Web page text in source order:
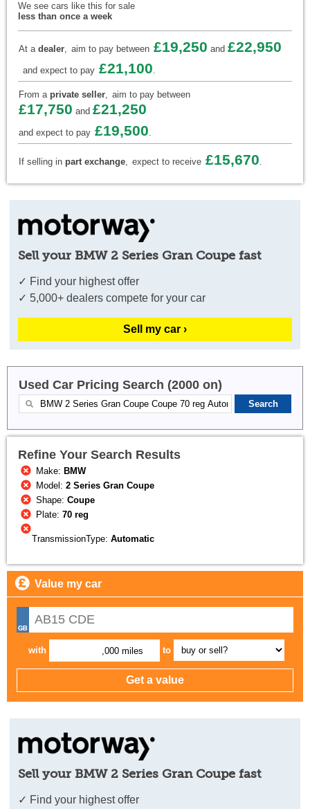
We see cars like this for sale
less than once a week
At a dealer, aim to pay between £19,250 and £22,950
and expect to pay £21,100.
From a private seller, aim to pay between
£17,750 and £21,250
and expect to pay £19,500.
If selling in part exchange, expect to receive £15,670.
Sell your BMW 2 Series Gran Coupe fast
✓ Find your highest offer
✓ 5,000+ dealers compete for your car
Sell my car ›
Used Car Pricing Search (2000 on)
Refine Your Search Results
Make: BMW
Model:2 Series Gran Coupe
Shape:Coupe
Plate:70 reg
TransmissionType: Automatic
Value my car
with ,000 miles to
Sell your BMW 2 Series Gran Coupe fast
✓ Find your highest offer